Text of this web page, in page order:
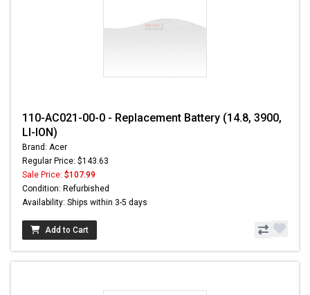
110-AC021-00-0 - Replacement Battery (14.8, 3900,
LI-ION)
Brand: Acer
Regular Price: $143.63
Sale Price: $107.99
Condition: Refurbished
Availability: Ships within 3-5 days
Add to Cart